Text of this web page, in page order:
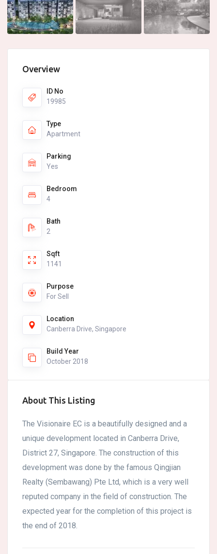
Overview
ID No
19985
Type
Apartment
Parking
Yes
Bedroom
4
Bath
2
Sqft
1141
Purpose
For Sell
Location
Canberra Drive, Singapore
Build Year
October 2018
About This Listing
The Visionaire EC is a beautifully designed and a
unique development located in Canberra Drive,
District 27, Singapore. The construction of this
development was done by the famous Qingjian
Realty (Sembawang) Pte Ltd, which is a very well
reputed company in the field of construction. The
expected year for the completion of this project is
the end of 2018.